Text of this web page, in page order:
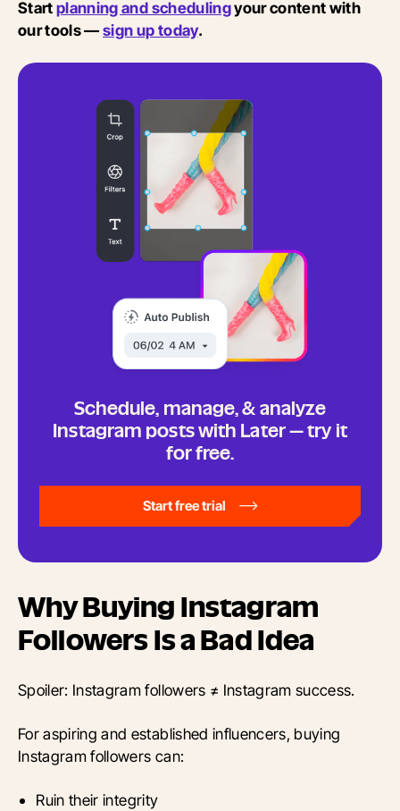
Startplanning and schedulingyour content with
our tools —sign up today.
Schedule, manage, & analyze
Instagram posts with Later — try it
for free.
Start free trial
Why Buying Instagram
Followers Is a Bad Idea
Spoiler: Instagram followers ≠ Instagram success.
For aspiring and established influencers, buying
Instagram followers can:
Ruin their integrity